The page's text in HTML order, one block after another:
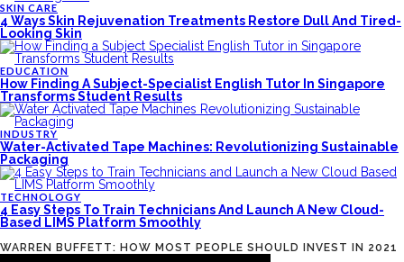
SKIN CARE
4 Ways Skin Rejuvenation Treatments Restore Dull And Tired-
Looking Skin
EDUCATION
How Finding A Subject-Specialist English Tutor In Singapore
Transforms Student Results
INDUSTRY
Water-Activated Tape Machines: Revolutionizing Sustainable
Packaging
TECHNOLOGY
4 Easy Steps To Train Technicians And Launch A New Cloud-
Based LIMS Platform Smoothly
WARREN BUFFETT: HOW MOST PEOPLE SHOULD INVEST IN 2021